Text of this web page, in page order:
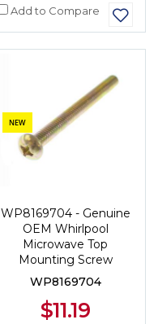
Add to Compare
NEW
WP8169704 - Genuine
OEM Whirlpool
Microwave Top
Mounting Screw
WP8169704
$11.19